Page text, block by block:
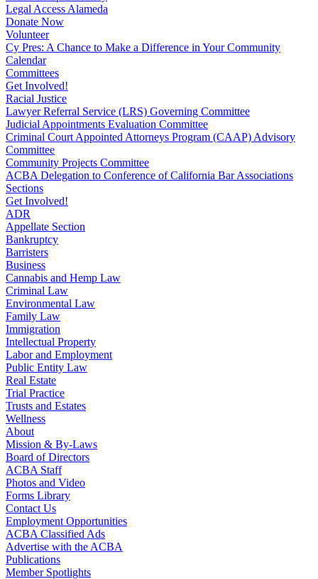
Legal Access Alameda
Donate Now
Volunteer
Cy Pres: A Chance to Make a Difference in Your Community
Calendar
Committees
Get Involved!
Racial Justice
Lawyer Referral Service (LRS) Governing Committee
Judicial Appointments Evaluation Committee
Criminal Court Appointed Attorneys Program (CAAP) Advisory
Committee
Community Projects Committee
ACBA Delegation to Conference of California Bar Associations
Sections
Get Involved!
ADR
Appellate Section
Bankruptcy
Barristers
Business
Cannabis and Hemp Law
Criminal Law
Environmental Law
Family Law
Immigration
Intellectual Property
Labor and Employment
Public Entity Law
Real Estate
Trial Practice
Trusts and Estates
Wellness
About
Mission & By-Laws
Board of Directors
ACBA Staff
Photos and Video
Forms Library
Contact Us
Employment Opportunities
ACBA Classified Ads
Advertise with the ACBA
Publications
Member Spotlights